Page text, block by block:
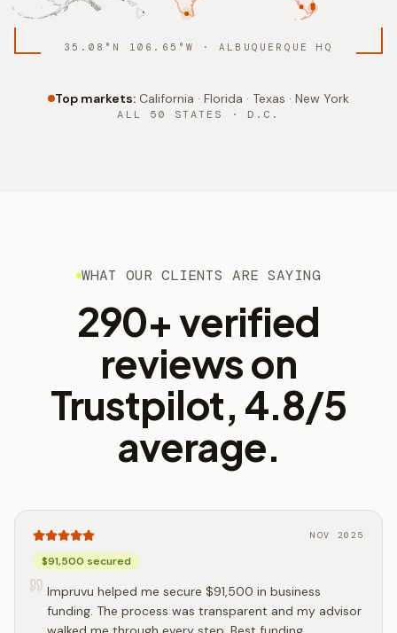
35.08°N 106.65°W · ALBUQUERQUE HQ
Top markets: California · Florida · Texas · New York
ALL 50 STATES · D.C.
WHAT OUR CLIENTS ARE SAYING
290+ verified
reviews on
Trustpilot, 4.8/5
average.
NOV 2025
$91,500 secured
Impruvu helped me secure $91,500 in business
funding. The process was transparent and my advisor